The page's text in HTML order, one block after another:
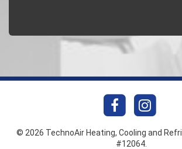
© 2026 TechnoAir Heating, Cooling and
#12064.